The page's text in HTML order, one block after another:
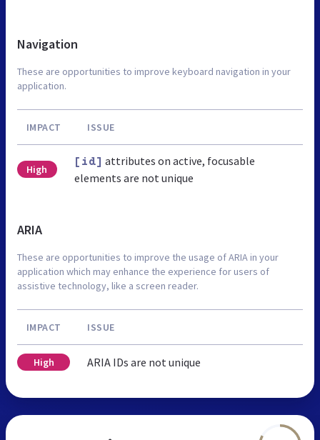
Navigation
These are opportunities to improve keyboard navigation in your
application.
IMPACT ISSUE
High
[id] attributes on active, focusable
elements are not unique
ARIA
These are opportunities to improve the usage of ARIA in your
application which may enhance the experience for users of
assistive technology, like a screen reader.
IMPACT ISSUE
High ARIA IDs are not unique